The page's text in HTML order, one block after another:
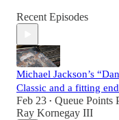
Recent Episodes
Michael Jackson’s
Classic and a fitting
Feb 23 • Queue Points
Ray Kornegay III